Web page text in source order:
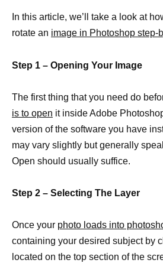
In this article, we’ll take a look at
rotate an image in Photoshop step-
Step 1 – Opening Your Image
The first thing that you need do
is to open it inside Adobe
version of the software you have
may vary slightly but generally
Open should usually suffice.
Step 2 – Selecting The Layer
Once your photo loads into
containing your desired subject by
located on the top section of the